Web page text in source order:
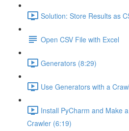
Solution: Store Results as
Open CSV File with Excel
Generators (8:29)
Use Generators with a
Install PyCharm and Make
Crawler (6:19)